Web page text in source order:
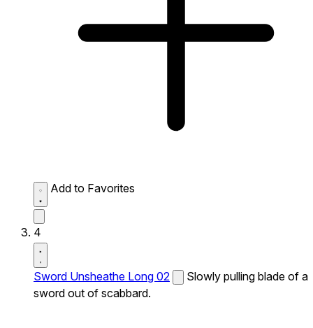
Add to Favorites
4
Sword Unsheathe Long 02
Slowly pulling blade of a
sword out of scabbard.